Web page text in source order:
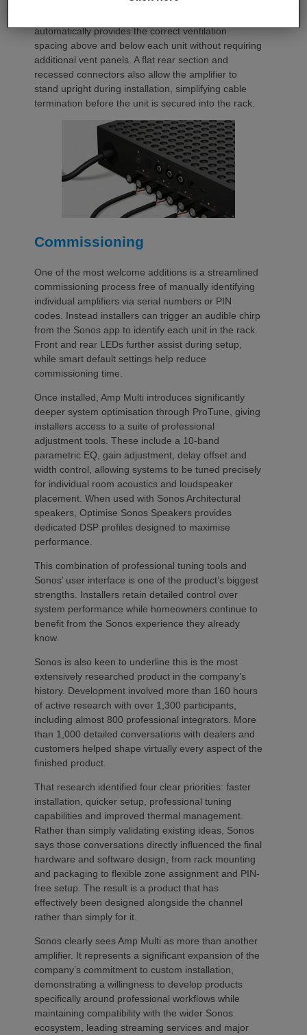
automatically provides the correct ventilation
spacing above and below each unit without requiring
additional vent panels. A flat rear section and
recessed connectors also allow the amplifier to
stand upright during installation, simplifying cable
termination before the unit is secured into the rack.
Commissioning
One of the most welcome additions is a streamlined
commissioning process free of manually identifying
individual amplifiers via serial numbers or PIN
codes. Instead installers can trigger an audible chirp
from the Sonos app to identify each unit in the rack.
Front and rear LEDs further assist during setup,
while smart default settings help reduce
commissioning time.
Once installed, Amp Multi introduces significantly
deeper system optimisation through ProTune, giving
installers access to a suite of professional
adjustment tools. These include a 10-band
parametric EQ, gain adjustment, delay offset and
width control, allowing systems to be tuned precisely
for individual room acoustics and loudspeaker
placement. When used with Sonos Architectural
speakers, Optimise Sonos Speakers provides
dedicated DSP profiles designed to maximise
performance.
This combination of professional tuning tools and
Sonos’ user interface is one of the product’s biggest
strengths. Installers retain detailed control over
system performance while homeowners continue to
benefit from the Sonos experience they already
know.
Sonos is also keen to underline this is the most
extensively researched product in the company’s
history. Development involved more than 160 hours
of active research with over 1,300 participants,
including almost 800 professional integrators. More
than 1,000 detailed conversations with dealers and
customers helped shape virtually every aspect of the
finished product.
That research identified four clear priorities: faster
installation, quicker setup, professional tuning
capabilities and improved thermal management.
Rather than simply validating existing ideas, Sonos
says those conversations directly influenced the final
hardware and software design, from rack mounting
and packaging to flexible zone assignment and PIN-
free setup. The result is a product that has
effectively been designed alongside the channel
rather than simply for it.
Sonos clearly sees Amp Multi as more than another
amplifier. It represents a significant expansion of the
company’s commitment to custom installation,
demonstrating a willingness to develop products
specifically around professional workflows while
maintaining compatibility with the wider Sonos
ecosystem, leading streaming services and major